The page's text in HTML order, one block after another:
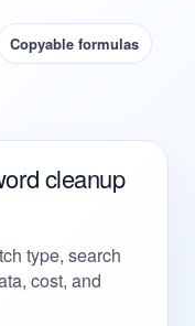
Copyable formulas
cleanup
type, search
cost, and